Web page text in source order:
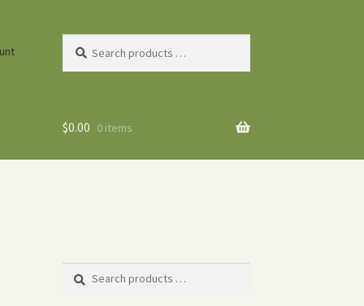
products
$0.00 0 items
Search
products